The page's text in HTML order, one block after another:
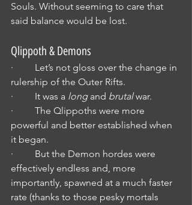
Souls. Without seeming to care that
said balance would be lost.
Qlippoth & Demons
·         Let’s not gloss over the change in
rulership of the Outer Rifts.
·         It was a long and brutal war.
·         The Qlippoths were more
powerful and better established when
it began.
·         But the Demon hordes were
effectively endless and, more
importantly, spawned at a much faster
rate (thanks to those pesky mortals